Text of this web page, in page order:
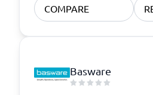
COMPARE
Basware